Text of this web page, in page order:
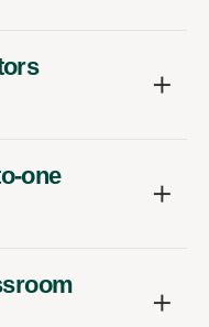
one